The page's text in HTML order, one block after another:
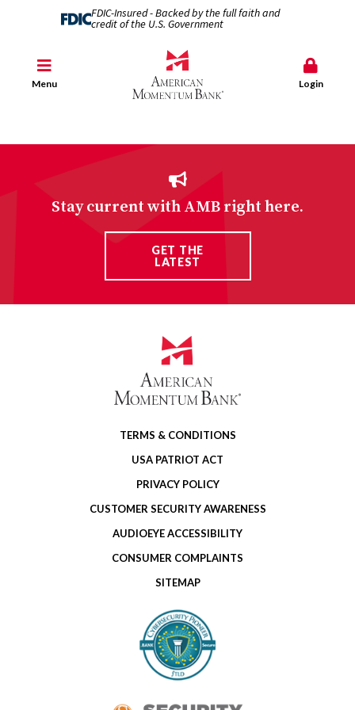
FDIC-Insured - Backed by the full faith and
credit of the U.S. Government
Menu Login
Stay current with AMB right here.
GET THE
LATEST
TERMS & CONDITIONS
USA PATRIOT ACT
PRIVACY POLICY
CUSTOMER SECURITY AWARENESS
AUDIOEYE ACCESSIBILITY
CONSUMER COMPLAINTS
SITEMAP